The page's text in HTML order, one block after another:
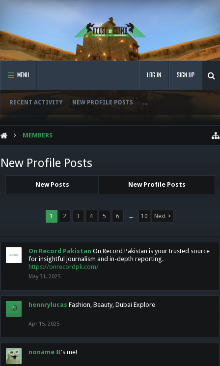
MENU
RECENT ACTIVITY NEW PROFILE POSTS ...
LOG IN SIGN UP
MEMBERS
New Profile Posts
New Posts New Profile Posts
1 2 3 4 5 6 → 10 Next >
On Record Pakistan On Record Pakistan is your trusted source
for insightful journalism and in-depth reporting.
https://onrecordpk.com/
May 31, 2025
hennrylucas Fashion, Beauty, Dubai Explore
Apr 15, 2025
noname It's me!